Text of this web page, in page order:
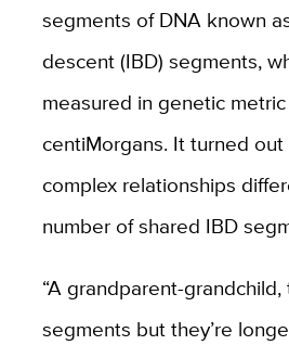
segments of DNA known
descent (IBD) segments,
measured in genetic
centiMorgans. It turned
complex relationships
number of shared IBD
“A grandparent-
segments but they’re